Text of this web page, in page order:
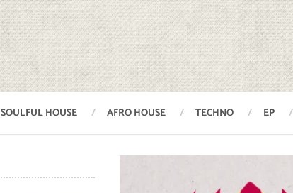
SOULFUL HOUSE AFRO HOUSE TECHNO EP